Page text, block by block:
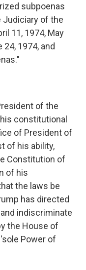
subpoenas
Judiciary of the
11, 1974, May
24, 1974, and
of the
constitutional
of President of
of his ability,
Constitution of
of his
the laws be
has directed
indiscriminate
the House of
Power of